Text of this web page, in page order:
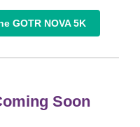
GOTR NOVA 5K
Soon